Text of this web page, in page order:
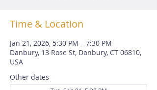
Time & Location
Jan 21, 2026, 5:30 PM – 7:30 PM
Danbury, 13 Rose St, Danbury, CT 06810,
USA
Other dates